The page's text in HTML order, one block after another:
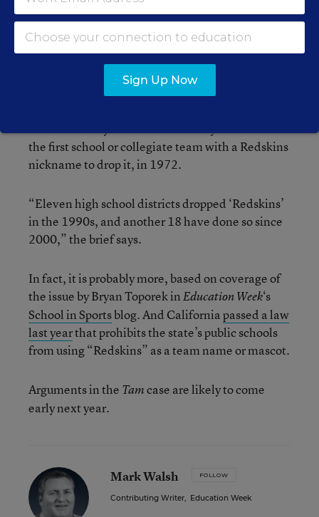
fraught context than that involving a sports team
that often dominates discussion in the
Washington area.
brief filed on behalf
of the five Native
the first school or collegiate team with a Redskins
nickname to drop it, in 1972.
“Eleven high school districts dropped ‘Redskins’
in the 1990s, and another 18 have done so since
2000,” the brief says.
In fact, it is probably more, based on coverage of
the issue by Bryan Toporek inEducation Week‘s
School in Sportsblog. And Californiapassed a law
last yearthat prohibits the state’s public schools
from using “Redskins” as a team name or mascot.
Arguments in the Tamcase are likely to come
early next year.
Mark Walsh FOLLOW
Contributing Writer, Education Week
Sign Up Now